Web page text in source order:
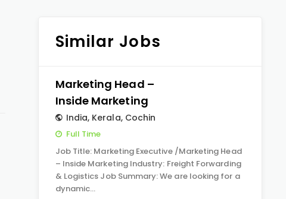
Similar Jobs
Marketing Head –
Inside Marketing
India, Kerala, Cochin
Full Time
Job Title: Marketing Executive /Marketing Head
– Inside Marketing Industry: Freight Forwarding
& Logistics Job Summary: We are looking for a
dynamic…